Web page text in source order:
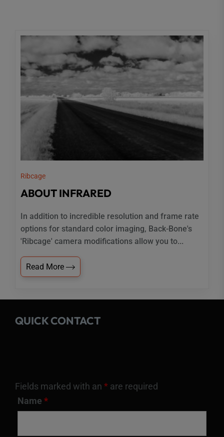
Ribcage
ABOUT INFRARED
In addition to incredible resolution and frame rate
options for standard color imaging, Back-Bone's
'Ribcage' camera modifications allow you to...
Read More
QUICK CONTACT
Fields marked with an * are required
Name *